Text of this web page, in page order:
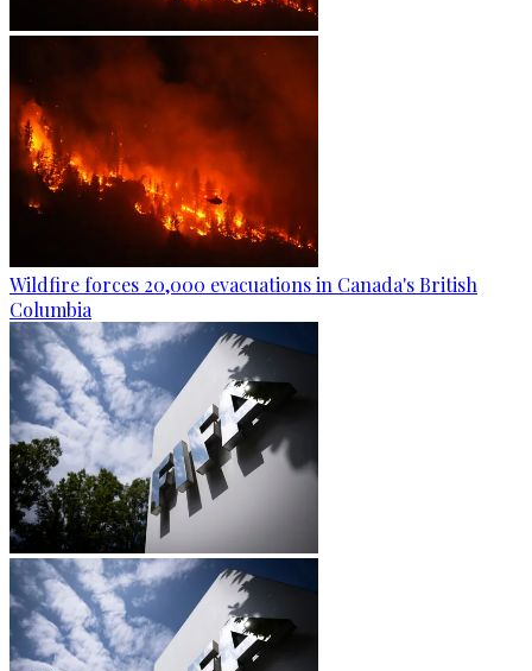
Wildfire forces 20,000 evacuations in Canada's British
Columbia